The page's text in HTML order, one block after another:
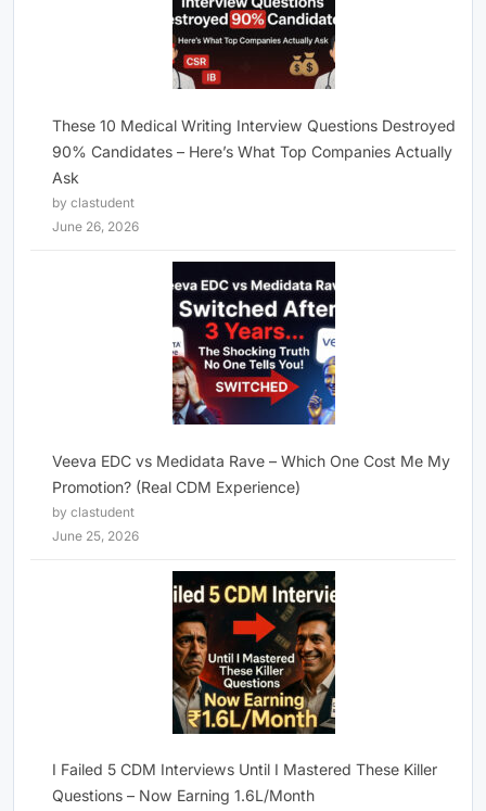
These 10 Medical Writing Interview Questions Destroyed
90% Candidates – Here’s What Top Companies Actually
Ask
by clastudent
June 26, 2026
Veeva EDC vs Medidata Rave – Which One Cost Me My
Promotion? (Real CDM Experience)
by clastudent
June 25, 2026
I Failed 5 CDM Interviews Until I Mastered These Killer
Questions – Now Earning 1.6L/Month